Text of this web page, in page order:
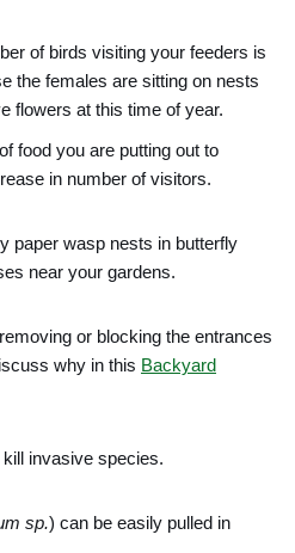
of birds visiting your feeders is
the females are sitting on nests
flowers at this time of year.
food you are putting out to
in number of visitors.
paper wasp nests in butterfly
near your gardens.
or blocking the entrances
why in this Backyard
kill invasive species.
sp.) can be easily pulled in